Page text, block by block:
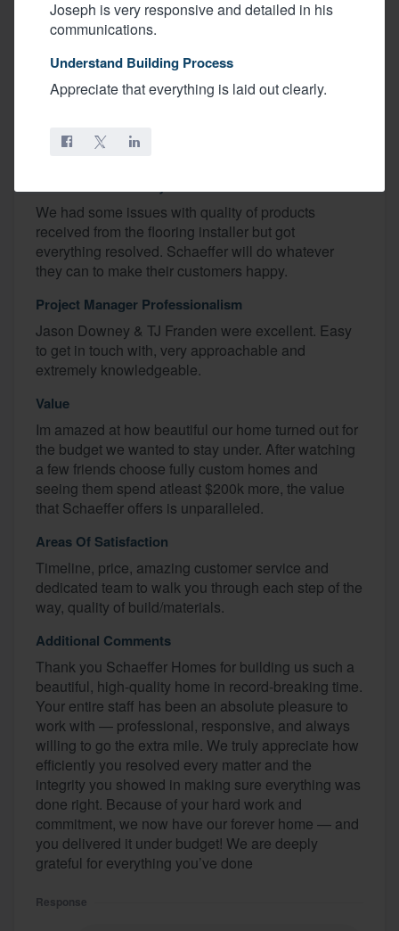
Joseph is very responsive and detailed in his
communications.
Understand Building Process
Appreciate that everything is laid out clearly.
Recognized Excellence
Keith, Renee, Jason Downey
Favorite Home Feature
Kitchen
We even went under budget!
We had some issues with quality of products
received from the flooring installer but got
everything resolved. Schaeffer will do whatever
they can to make their customers happy.
Project Manager Professionalism
Jason Downey & TJ Franden were excellent. Easy
to get in touch with, very approachable and
extremely knowledgeable.
Value
Im amazed at how beautiful our home turned out for
the budget we wanted to stay under. After watching
a few friends choose fully custom homes and
seeing them spend atleast $200k more, the value
that Schaeffer offers is unparalleled.
Areas Of Satisfaction
Timeline, price, amazing customer service and
dedicated team to walk you through each step of the
way, quality of build/materials.
Additional Comments
Thank you Schaeffer Homes for building us such a
beautiful, high-quality home in record-breaking time.
Your entire staff has been an absolute pleasure to
work with — professional, responsive, and always
willing to go the extra mile. We truly appreciate how
efficiently you resolved every matter and the
integrity you showed in making sure everything was
done right. Because of your hard work and
commitment, we now have our forever home — and
you delivered it under budget! We are deeply
grateful for everything you’ve done
Response